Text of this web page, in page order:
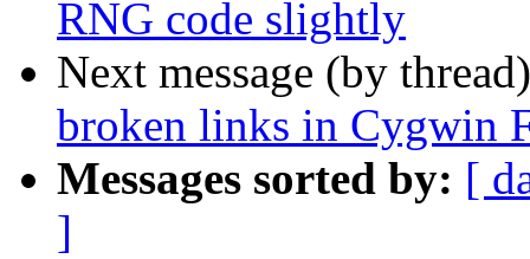
RNG code slightly
Next message (by
broken links in Cygwin
Messages sorted by: [
]